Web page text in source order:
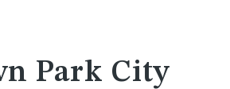
Park City